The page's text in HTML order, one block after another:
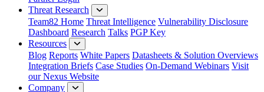
Threat Research
Team82 Home Threat Intelligence Vulnerability Disclosure
Dashboard Research Talks PGP Key
Resources
Blog Reports White Papers Datasheets & Solution Overviews
Integration Briefs Case Studies On-Demand Webinars Visit
our Nexus Website
Company